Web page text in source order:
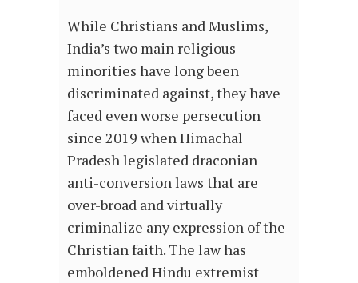
While Christians and Muslims,
India’s two main religious
minorities have long been
discriminated against, they have
faced even worse persecution
since 2019 when Himachal
Pradesh legislated draconian
anti-conversion laws that are
over-broad and virtually
criminalize any expression of the
Christian faith. The law has
emboldened Hindu extremist